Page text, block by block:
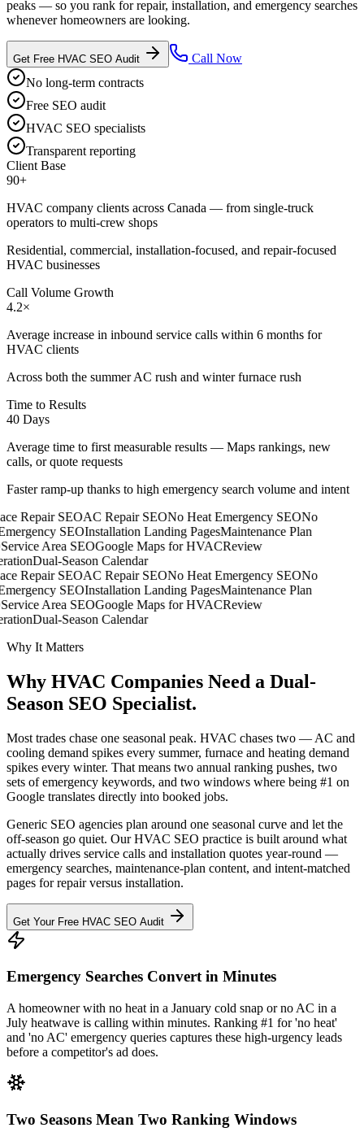
peaks — so you rank for repair, installation, and emergency searches
whenever homeowners are looking.
Get Free HVAC SEO Audit
Call Now
No long-term contracts
Free SEO audit
HVAC SEO specialists
Transparent reporting
Client Base
90+
HVAC company clients across Canada — from single-truck
operators to multi-crew shops
Residential, commercial, installation-focused, and repair-focused
HVAC businesses
Call Volume Growth
4.2×
Average increase in inbound service calls within 6 months for
HVAC clients
Across both the summer AC rush and winter furnace rush
Time to Results
40 Days
Average time to first measurable results — Maps rankings, new
calls, or quote requests
Faster ramp-up thanks to high emergency search volume and intent
Repair SEOAC Repair SEONo Heat Emergency SEONo
SEOInstallation Landing PagesMaintenance Plan
Area SEOGoogle Maps for HVACReview
Dual-Season Calendar
Repair SEOAC Repair SEONo Heat Emergency SEONo
SEOInstallation Landing PagesMaintenance Plan
Area SEOGoogle Maps for HVACReview
Dual-Season Calendar
Why It Matters
Why HVAC Companies Need a Dual-
Season SEO Specialist.
Most trades chase one seasonal peak. HVAC chases two — AC and
cooling demand spikes every summer, furnace and heating demand
spikes every winter. That means two annual ranking pushes, two
sets of emergency keywords, and two windows where being #1 on
Google translates directly into booked jobs.
Generic SEO agencies plan around one seasonal curve and let the
off-season go quiet. Our HVAC SEO practice is built around what
actually drives service calls and installation quotes year-round —
emergency searches, maintenance-plan content, and intent-matched
pages for repair versus installation.
Get Your Free HVAC SEO Audit
Emergency Searches Convert in Minutes
A homeowner with no heat in a January cold snap or no AC in a
July heatwave is calling within minutes. Ranking #1 for 'no heat'
and 'no AC' emergency queries captures these high-urgency leads
before a competitor's ad does.
Two Seasons Mean Two Ranking Windows